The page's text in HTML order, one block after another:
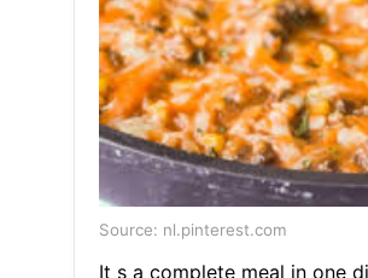
Source: nl.pinterest.com
It s a complete meal in one